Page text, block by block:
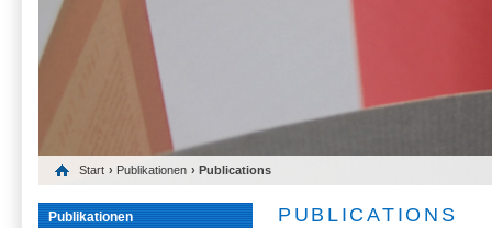
Start › Publikationen › Publications
Publikationen PUBLICATIONS